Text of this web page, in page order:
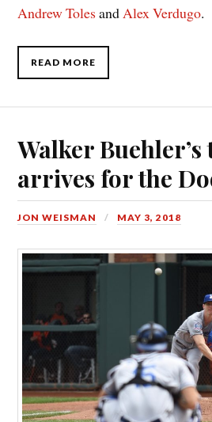
Andrew Toles andAlex Verdugo.
READ MORE
Walker Buehler’s
arrives for the
JON WEISMAN MAY 3, 2018